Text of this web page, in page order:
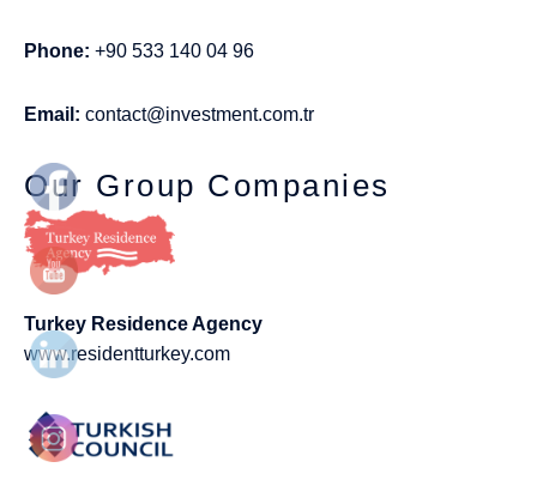
Phone: +90 533 140 04 96
Email: contact@investment.com.tr
Our Group Companies
Turkey Residence Agency
www.residentturkey.com